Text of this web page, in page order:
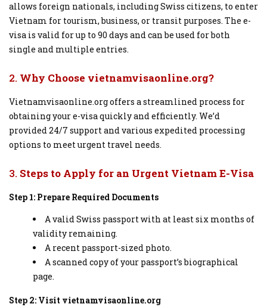
allows foreign nationals, including Swiss citizens, to enter
Vietnam for tourism, business, or transit purposes. The e-
visa is valid for up to 90 days and can be used for both
single and multiple entries.
2. Why Choose vietnamvisaonline.org?
Vietnamvisaonline.org offers a streamlined process for
obtaining your e-visa quickly and efficiently. We’d
provided 24/7 support and various expedited processing
options to meet urgent travel needs.
3. Steps to Apply for an Urgent Vietnam E-Visa
Step 1: Prepare Required Documents
A valid Swiss passport with at least six months of
validity remaining.
A recent passport-sized photo.
A scanned copy of your passport’s biographical
page.
Step 2: Visit vietnamvisaonline.org